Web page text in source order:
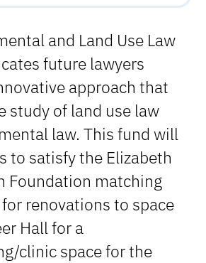
and Land Use Law
future lawyers
approach that
study of land use law
law. This fund will
to satisfy the Elizabeth
Foundation matching
renovations to space
Hall for a
clinic space for the